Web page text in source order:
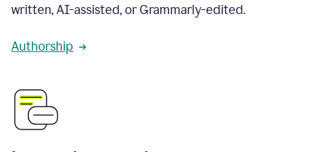
written, AI-assisted, or Grammarly-edited.
Authorship